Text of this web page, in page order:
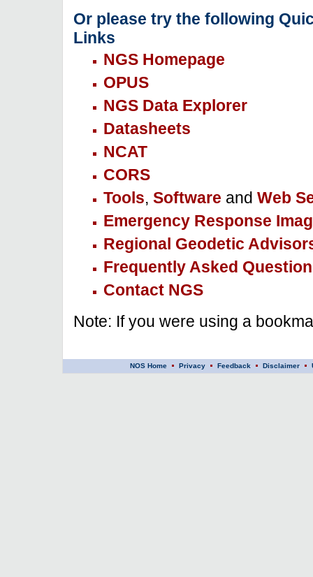
Or please try the following
Links
NGS Homepage
OPUS
NGS Data Explorer
Datasheets
NCAT
CORS
Tools, Software and Web
Emergency Response
Regional Geodetic
Frequently Asked
Contact NGS
Note: If you were using a
NOS Home Privacy Feedback Disclaimer